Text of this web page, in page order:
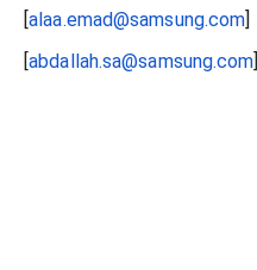
[alaa.emad@samsung.com]
[abdallah.sa@samsung.com]